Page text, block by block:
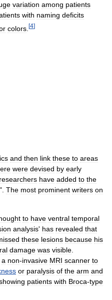
variation among patients
with naming deficits
colors [4]
and then link these to areas
were devised by early
researchers have added to the
". The most prominent writers on
to have ventral temporal
analysis' has revealed that
these lesions because his
damage was visible.
a non-invasive MRI scanner to
or paralysis of the arm and
patients with Broca-type